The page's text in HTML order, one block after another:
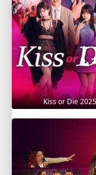
Kiss or Die 2025